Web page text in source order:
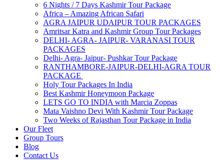
6 Nights / 7 Days Kashmir Tour Package
Africa – Amazing African Safari
AGRA JAIPUR UDAIPUR TOUR PACKAGES
Amritsar Katra and Kashmir Group Tour Packages
DELHI- AGRA- JAIPUR- VARANASI TOUR
PACKAGES
Delhi- Agra- Jaipur- Pushkar Tour Package
RANTHAMBORE-JAIPUR-DELHI-AGRA TOUR
PACKAGE
Holy Tour Packages In India
Best Kashmir Honeymoon Package
LETS GO TO INDIA with Marcia Zoppas
Mata Vaishno Devi With Kashmir Tour Package
Two Weeks of Rajasthan Tour Package in India
Our Fleet
Group Tours
Blog
Contact Us